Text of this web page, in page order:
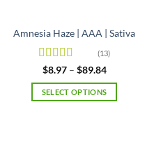
Amnesia Haze | AAA | Sativa
Rated 4.92
out of 5
(13)
$8.97 – $89.84Price
$8.97
through
SELECT OPTIONS